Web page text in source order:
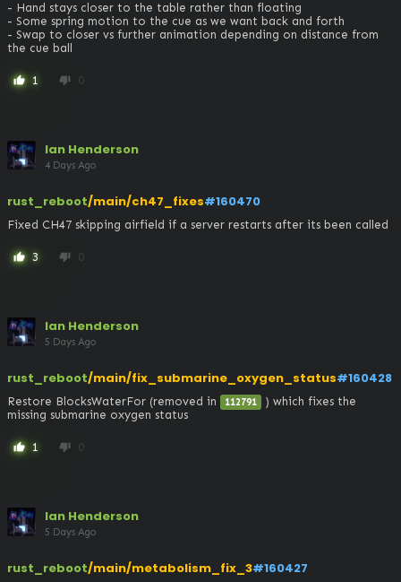
- Hand stays closer to the table rather than floating
- Some spring motion to the cue as we want back and forth
- Swap to closer vs further animation depending on distance from
the cue ball
thumb_up 1 thumb_down 0
Ian Henderson
4 Days Ago
rust_reboot/main/ch47_fixes#160470
Fixed CH47 skipping airfield if a server restarts after its been called
thumb_up 3 thumb_down 0
Ian Henderson
5 Days Ago
rust_reboot/main/fix_submarine_oxygen_status#160428
Restore BlocksWaterFor (removed in 112791
) which fixes the
missing submarine oxygen status
thumb_up 1 thumb_down 0
Ian Henderson
5 Days Ago
rust_reboot/main/metabolism_fix_3#160427